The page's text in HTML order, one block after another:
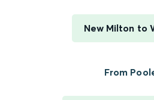
New Milton to
From